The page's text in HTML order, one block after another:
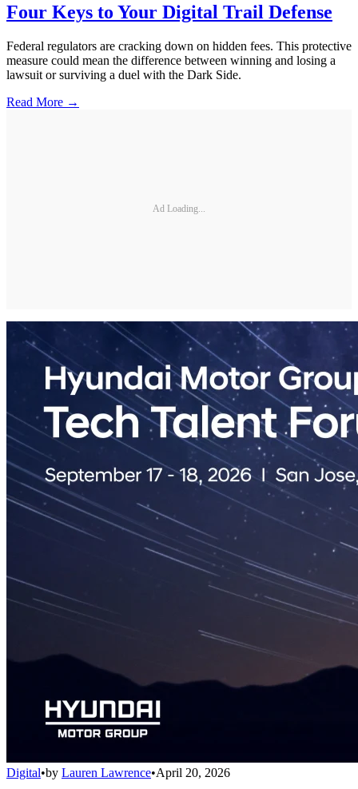
Four Keys to Your Digital Trail Defense
Federal regulators are cracking down on hidden fees. This protective
measure could mean the difference between winning and losing a
lawsuit or surviving a duel with the Dark Side.
Read More →
Ad Loading...
Digital•by Lauren Lawrence•April 20, 2026